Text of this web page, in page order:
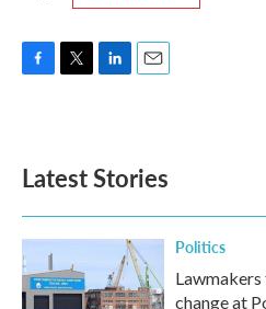
o
k
e
d
n
Latest Stories
Politics
change at